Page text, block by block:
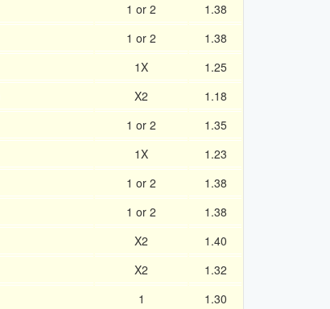
1 or 2
1.38
1 or 2
1.38
1X
1.25
X2
1.18
1 or 2
1.35
1X
1.23
1 or 2
1.38
1 or 2
1.38
X2
1.40
X2
1.32
1
1.30